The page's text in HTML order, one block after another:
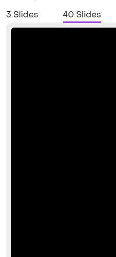
3 Slides 40 Slides